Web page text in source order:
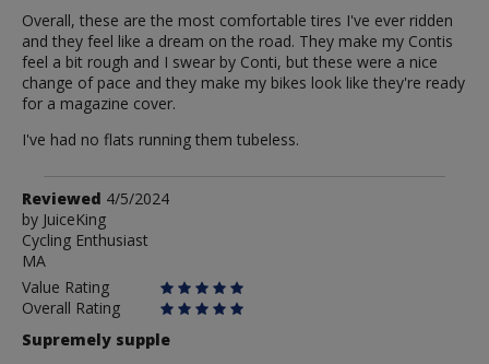
Overall, these are the most comfortable tires I've ever ridden
and they feel like a dream on the road. They make my Contis
feel a bit rough and I swear by Conti, but these were a nice
change of pace and they make my bikes look like they're ready
for a magazine cover.
I've had no flats running them tubeless.
Review
by
JuiceKing
Reviewed 4/5/2024
by JuiceKing
Cycling Enthusiast
MA
Value Rating
Overall Rating
Supremely supple